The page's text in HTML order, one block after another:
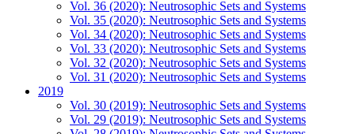
Vol. 36 (2020): Neutrosophic Sets and Systems
Vol. 35 (2020): Neutrosophic Sets and Systems
Vol. 34 (2020): Neutrosophic Sets and Systems
Vol. 33 (2020): Neutrosophic Sets and Systems
Vol. 32 (2020): Neutrosophic Sets and Systems
Vol. 31 (2020): Neutrosophic Sets and Systems
2019
Vol. 30 (2019): Neutrosophic Sets and Systems
Vol. 29 (2019): Neutrosophic Sets and Systems